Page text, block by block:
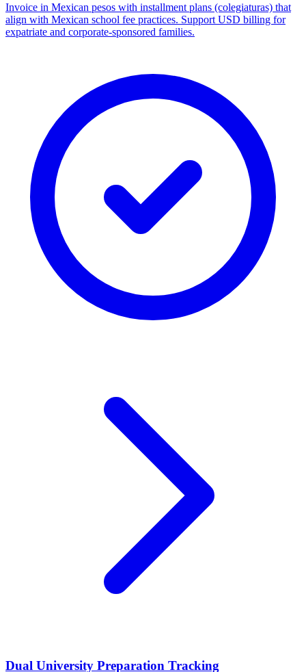
Invoice in Mexican pesos with installment plans (colegiaturas) that
align with Mexican school fee practices. Support USD billing for
expatriate and corporate-sponsored families.
Dual University Preparation Tracking